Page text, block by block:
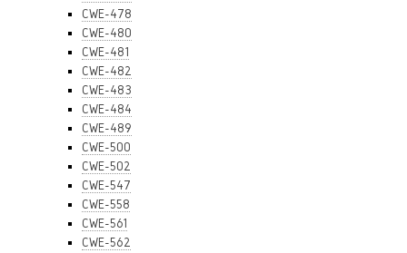
CWE-478
CWE-480
CWE-481
CWE-482
CWE-483
CWE-484
CWE-489
CWE-500
CWE-502
CWE-547
CWE-558
CWE-561
CWE-562